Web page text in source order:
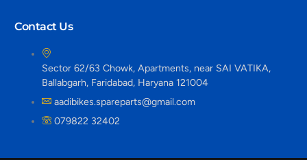
Contact Us
Sector 62/63 Chowk, Apartments, near SAI VATIKA,
Ballabgarh, Faridabad, Haryana 121004
aadibikes.spareparts@gmail.com
079822 32402